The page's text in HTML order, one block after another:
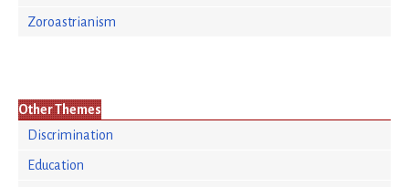
Zoroastrianism
Other Themes
Discrimination
Education